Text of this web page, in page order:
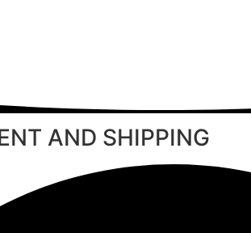
AND SHIPPING